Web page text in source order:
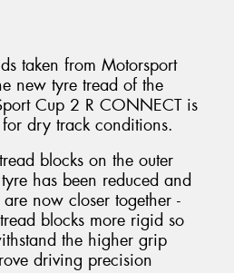
taken from Motorsport
new tyre tread of the
Cup 2 R CONNECT is
dry track conditions.
blocks on the outer
has been reduced and
now closer together -
blocks more rigid so
the higher grip
driving precision